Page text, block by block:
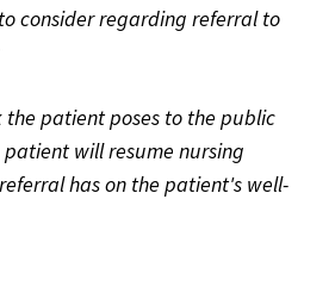
consider regarding referral to
the patient poses to the public
will resume nursing
has on the patient's well-